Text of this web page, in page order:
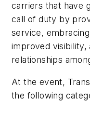
carriers that have
call of duty by
service,
improved visibility,
relationships
At the event,
the following